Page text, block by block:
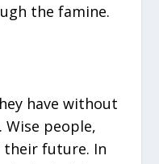
the famine.
have without
people,
their future. In